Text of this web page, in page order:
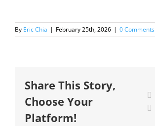
By Eric Chia | February 25th, 2026 | 0 Comments
Share This Story,
Choose Your
Platform!